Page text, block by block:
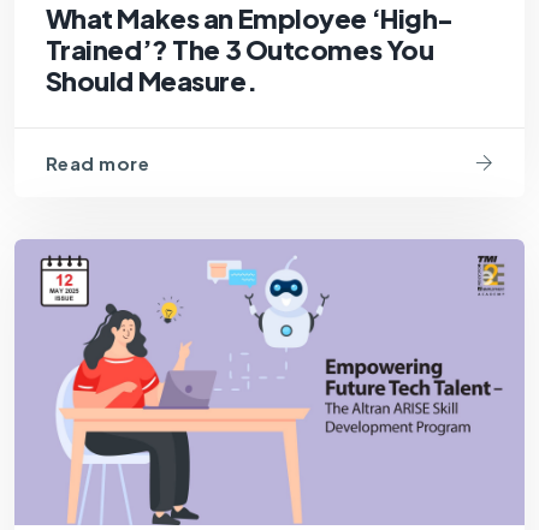
What Makes an Employee ‘High-
Trained’? The 3 Outcomes You
Should Measure.
Read more